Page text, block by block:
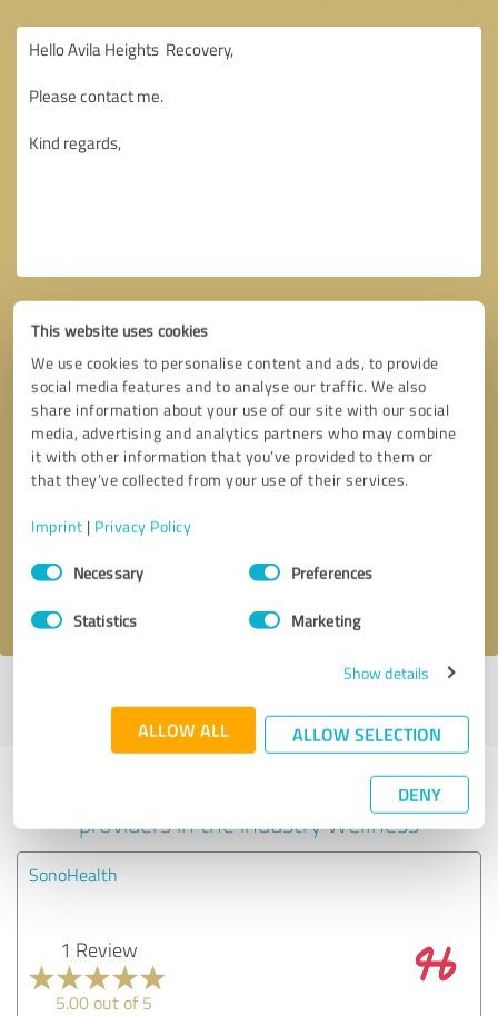
This website uses cookies
We use cookies to personalise content and ads, to provide
social media features and to analyse our traffic. We also
share information about your use of our site with our social
media, advertising and analytics partners who may combine
it with other information that you’ve provided to them or
that they’ve collected from your use of their services.
Imprint | Privacy Policy
Consent
SelectionNecessary Preferences
Statistics Marketing
Show details
ALLOW ALL ALLOW SELECTION
DENY
Callback request * required fields
profile
Experiences with other service
providers in the industry Wellness
SonoHealth
1 Review
5.00 out of 5